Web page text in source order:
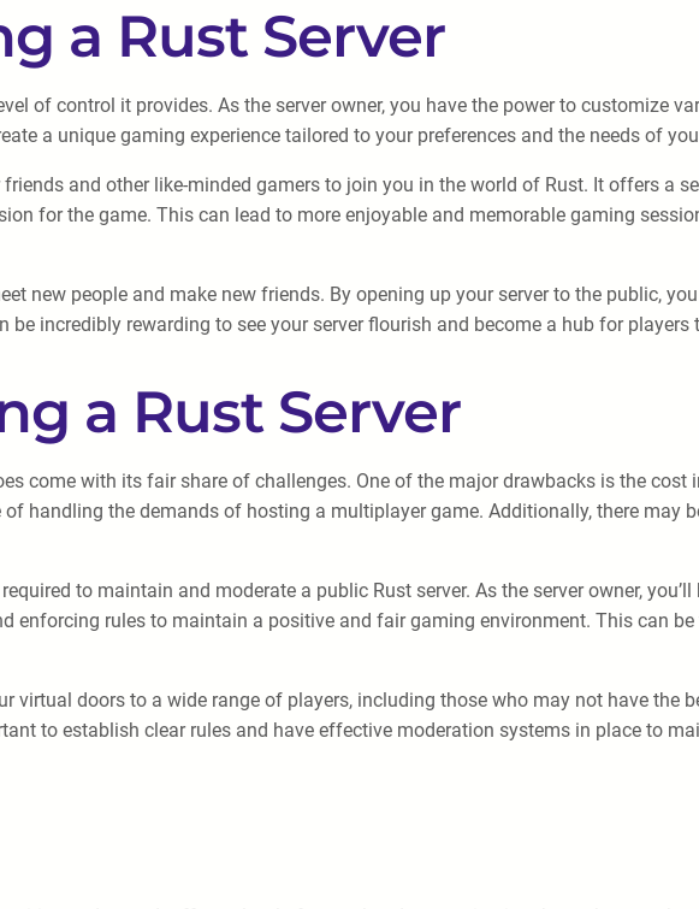
a Rust Server
of control it provides. As the server owner, you have the power to customize
a unique gaming experience tailored to your preferences and the needs of
and other like-minded gamers to join you in the world of Rust. It offers a
for the game. This can lead to more enjoyable and memorable gaming
new people and make new friends. By opening up your server to the public,
incredibly rewarding to see your server flourish and become a hub for
a Rust Server
come with its fair share of challenges. One of the major drawbacks is the cost
handling the demands of hosting a multiplayer game. Additionally, there may
to maintain and moderate a public Rust server. As the server owner,
enforcing rules to maintain a positive and fair gaming environment. This can
virtual doors to a wide range of players, including those who may not have the
to establish clear rules and have effective moderation systems in place to